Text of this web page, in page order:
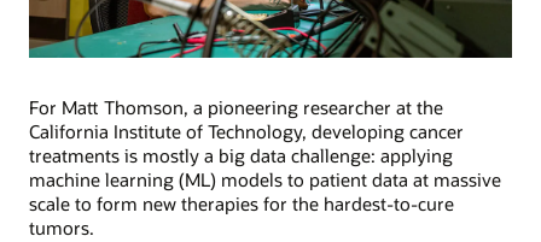
For Matt Thomson, a pioneering researcher at the
California Institute of Technology, developing cancer
treatments is mostly a big data challenge: applying
machine learning (ML) models to patient data at massive
scale to form new therapies for the hardest-to-cure
tumors.